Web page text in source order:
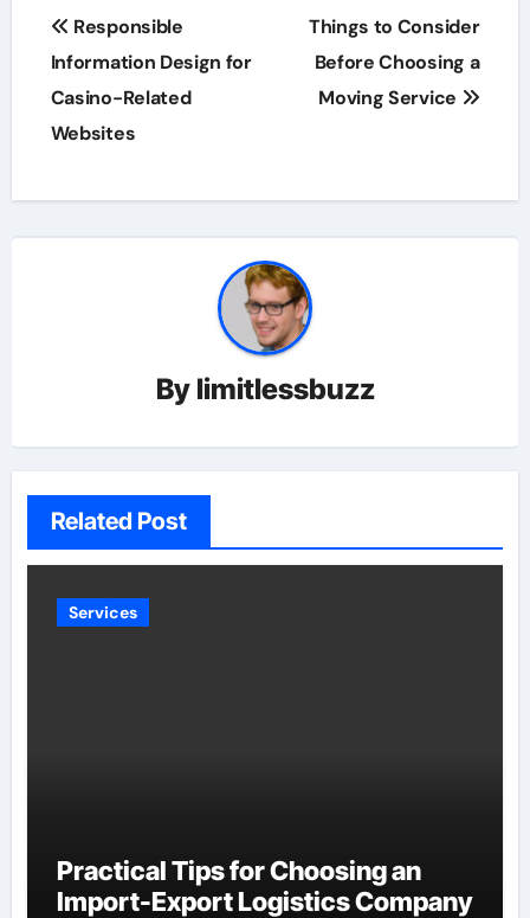
Post
navigation
Responsible
Information Design for
Casino-Related
Websites
Things to Consider
Before Choosing a
Moving Service
By limitlessbuzz
Related Post
Services
Practical Tips for Choosing an
Import-Export Logistics Company